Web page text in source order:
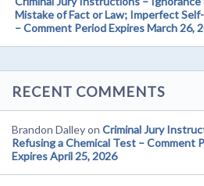
Mistake of Fact or Law; Imperfect
– Comment Period Expires March 26,
RECENT COMMENTS
Brandon DalleyonCriminal Jury
Refusing a Chemical Test – Comment
Expires April 25, 2026